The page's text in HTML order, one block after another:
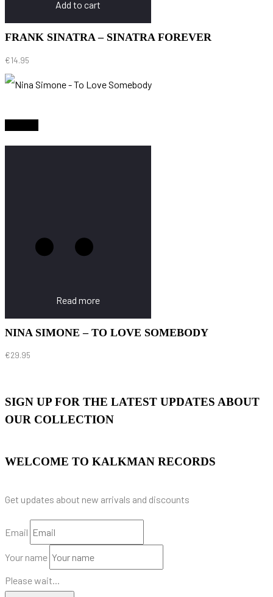
Add to cart
FRANK SINATRA – SINATRA FOREVER
€14.95
Read more
NINA SIMONE – TO LOVE SOMEBODY
€29.95
SIGN UP FOR THE LATEST UPDATES ABOUT
OUR COLLECTION
WELCOME TO KALKMAN RECORDS
Get updates about new arrivals and discounts
Email
Your name
Please wait...